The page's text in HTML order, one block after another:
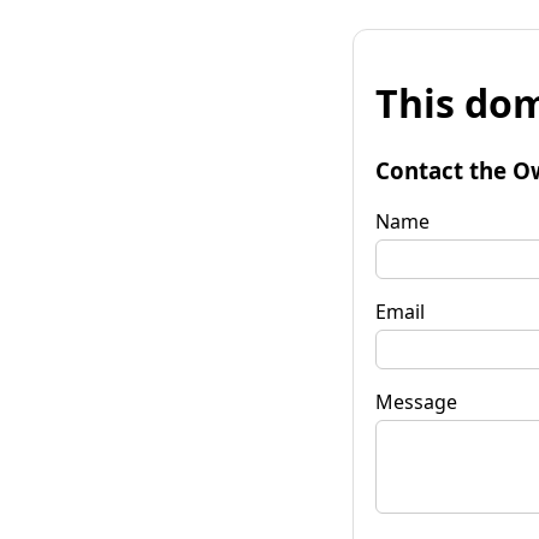
This
Contact the
Name
Email
Message